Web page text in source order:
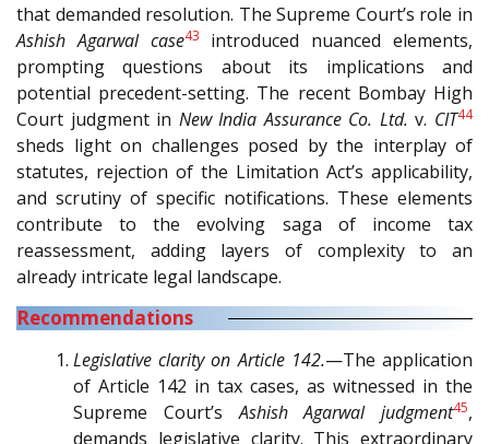
that demanded resolution. The Supreme Court’s role in
Ashish Agarwal case43
introduced nuanced elements,
prompting questions about its implications and
potential precedent-setting. The recent Bombay High
Court judgment in New India Assurance Co. Ltd. v. CIT44
sheds light on challenges posed by the interplay of
statutes, rejection of the Limitation Act’s applicability,
and scrutiny of specific notifications. These elements
contribute to the evolving saga of income tax
reassessment, adding layers of complexity to an
already intricate legal landscape.
Recommendations
Legislative clarity on Article 142.—The application
of Article 142 in tax cases, as witnessed in the
Supreme Court’sAshish Agarwal judgment45,
demands legislative clarity. This extraordinary